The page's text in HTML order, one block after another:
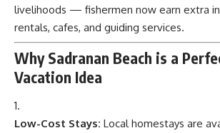
livelihoods — fishermen now earn extra
rentals, cafes, and guiding services.
Why Sadranan Beach is a
Vacation Idea
Low-Cost Stays: Local homestays are